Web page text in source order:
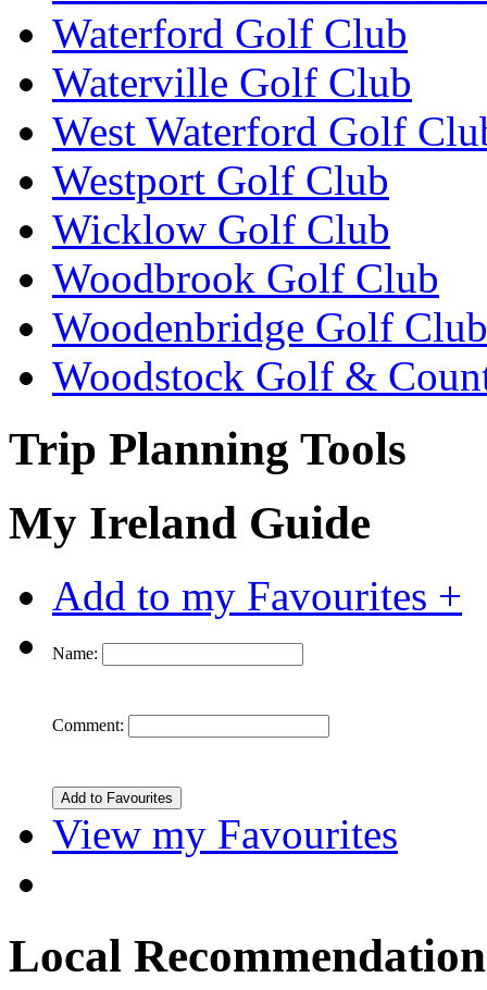
Waterford Golf Club
Waterville Golf Club
West Waterford Golf
Westport Golf Club
Wicklow Golf Club
Woodbrook Golf Club
Woodenbridge Golf Club
Woodstock Golf &
Trip Planning Tools
My Ireland Guide
Add to my Favourites +
Name:
Comment:
View my Favourites
Local